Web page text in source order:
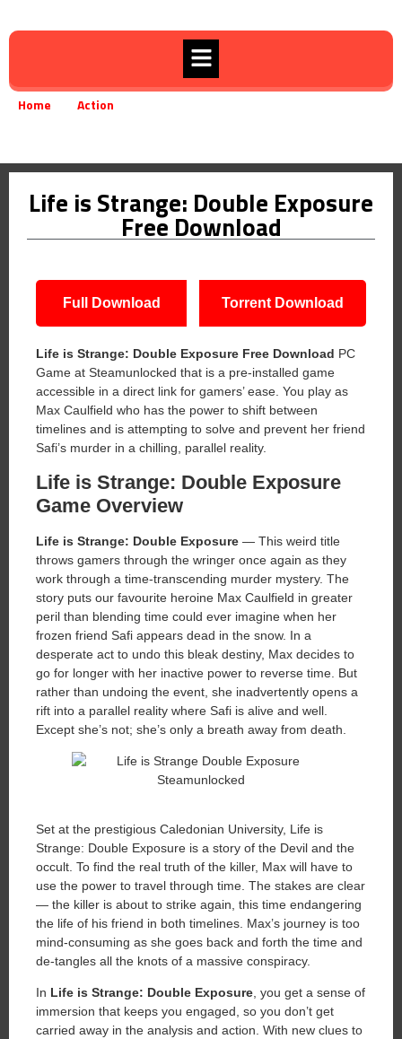
Home Action
Life is Strange: Double Exposure
Free Download
Full Download Torrent Download
Life is Strange: Double Exposure Free Download PC
Game at Steamunlocked that is a pre-installed game
accessible in a direct link for gamers’ ease. You play as
Max Caulfield who has the power to shift between
timelines and is attempting to solve and prevent her friend
Safi’s murder in a chilling, parallel reality.
Life is Strange: Double Exposure
Game Overview
Life is Strange: Double Exposure — This weird title
throws gamers through the wringer once again as they
work through a time-transcending murder mystery. The
story puts our favourite heroine Max Caulfield in greater
peril than blending time could ever imagine when her
frozen friend Safi appears dead in the snow. In a
desperate act to undo this bleak destiny, Max decides to
go for longer with her inactive power to reverse time. But
rather than undoing the event, she inadvertently opens a
rift into a parallel reality where Safi is alive and well.
Except she’s not; she’s only a breath away from death.
Set at the prestigious Caledonian University, Life is
Strange: Double Exposure is a story of the Devil and the
occult. To find the real truth of the killer, Max will have to
use the power to travel through time. The stakes are clear
— the killer is about to strike again, this time endangering
the life of his friend in both timelines. Max’s journey is too
mind-consuming as she goes back and forth the time and
de-tangles all the knots of a massive conspiracy.
In Life is Strange: Double Exposure, you get a sense of
immersion that keeps you engaged, so you don’t get
carried away in the analysis and action. With new clues to